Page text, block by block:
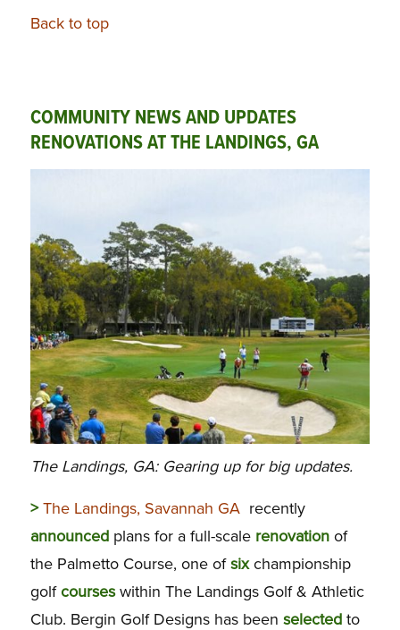
Back to top
COMMUNITY NEWS AND UPDATES
RENOVATIONS AT THE LANDINGS, GA
The Landings, GA: Gearing up for big updates.
>The Landings, Savannah GArecently
announcedplans for a full-scale renovationof
the Palmetto Course, one ofsixchampionship
golf courseswithin The Landings Golf & Athletic
Club. Bergin Golf Designs has been selectedto